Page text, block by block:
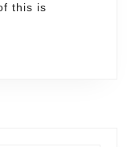
this is